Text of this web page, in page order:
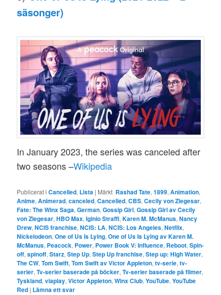
säsonger)
In January 2023, the series was canceled after
two seasons –Wikipedia
Publicerat i Cancelled, Lista | Märkt Rashad Tate,1899,Animation,
Anime,Animerad,canceled,Cancelled,CBS,Cecily von Ziegesar,
Fate: The Winx Saga,German,Gossip Girl,Gossip Girl av Cecily
von Ziegesar,HBO Max,Iginio Straffi,Karen M. McManus,Nancy
Drew,NCIS franchise,NCIS: LA,NCIS: Los Angeles,Netflix,
Nickelodeon,One of Us Is Lying,One of Us Is Lying av Karen M.
McManus, Peacock, Power, Power Book V: Influence, Reboot,Spin-
off,spinoff,Starz,Step Up,Step Up franchise,Step up: High Water,
The CW,Tom Swift,Tom Swift av Victor Appleton,tv-serie,tv-
serier,Tv-serier baserade på böcker,Tv-serier baserade på filmer,
Tyskland,viaplay,Victor Appleton,Winx Club,YouTube,YouTube
Red | Lämna ett svar